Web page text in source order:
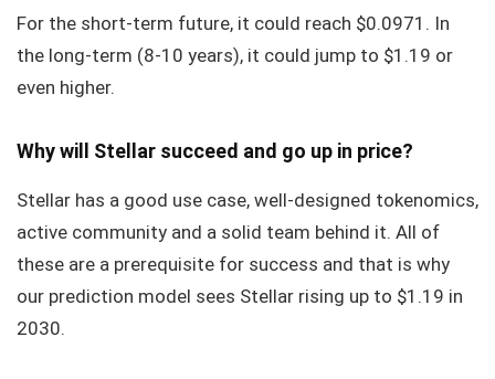
For the short-term future, it could reach $0.0971. In
the long-term (8-10 years), it could jump to $1.19 or
even higher.
Why will Stellar succeed and go up in price?
Stellar has a good use case, well-designed tokenomics,
active community and a solid team behind it. All of
these are a prerequisite for success and that is why
our prediction model sees Stellar rising up to $1.19 in
2030.